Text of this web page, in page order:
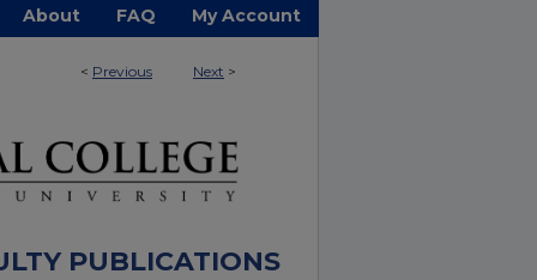
About FAQ My Account
< Previous Next >
PUBLICATIONS